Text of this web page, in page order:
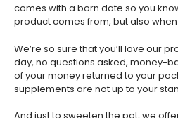
comes with a born date so you
product comes from, but also
We’re so sure that you’ll love our
day, no questions asked, money-
of your money returned to your
supplements are not up to your